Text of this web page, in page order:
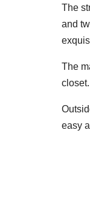
The
and
The
closet.
easy